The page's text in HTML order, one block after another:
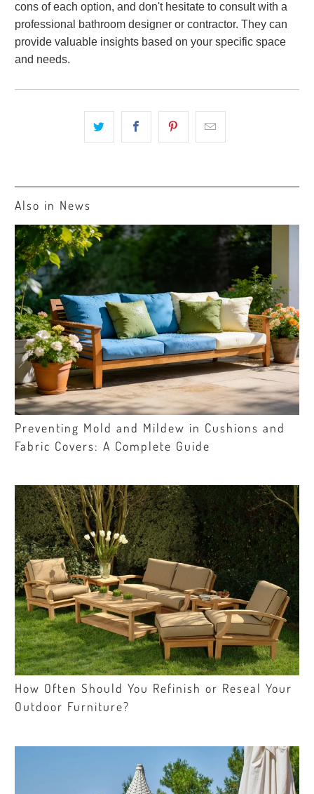
cons of each option, and don't hesitate to consult with a
professional bathroom designer or contractor. They can
provide valuable insights based on your specific space
and needs.
Also in News
Preventing Mold and Mildew in Cushions and
Fabric Covers: A Complete Guide
How Often Should You Refinish or Reseal Your
Outdoor Furniture?